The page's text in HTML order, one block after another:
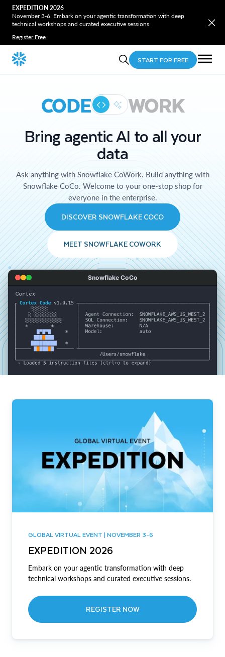
EXPEDITION 2026
November 3-6. Embark on your agentic transformation with deep
technical workshops and curated executive sessions.
Register Free
START FOR FREE
CODE WORK
Bring agentic AI to all your
data
Ask anything with Snowflake CoWork. Build anything with
Snowflake CoCo. Welcome to your one-stop shop for
everyone in the enterprise.
DISCOVER SNOWFLAKE COCO
MEET SNOWFLAKE COWORK
Snowflake CoCo
GLOBAL VIRTUAL EVENT | NOVEMBER 3-6
EXPEDITION 2026
Embark on your agentic transformation with deep
technical workshops and curated executive sessions.
REGISTER NOW